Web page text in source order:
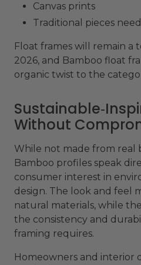
Canvas prints
Traditional pieces
Float frames will remain
2026, and Bamboo float
organic twist to the
Without
While not made from real
Bamboo profiles speak
consumer interest in
design. The look and feel
natural materials, while
the consistency and
framing requires.
Homeowners and interior